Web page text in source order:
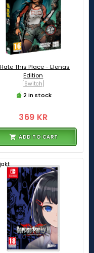
This Place - Elenas
Edition
[Switch]
2 in stock
369 KR
ADD TO CART